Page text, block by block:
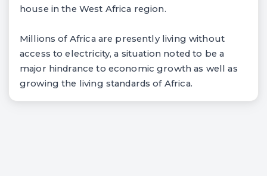
house in the West Africa region.
Millions of Africa are presently living without
access to electricity, a situation noted to be a
major hindrance to economic growth as well as
growing the living standards of Africa.